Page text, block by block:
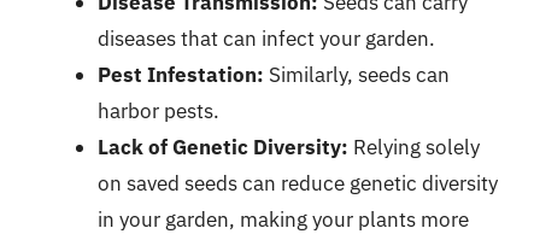
diseases that can infect your garden.
Pest Infestation: Similarly, seeds can
harbor pests.
Lack of Genetic Diversity: Relying solely
on saved seeds can reduce genetic diversity
in your garden, making your plants more